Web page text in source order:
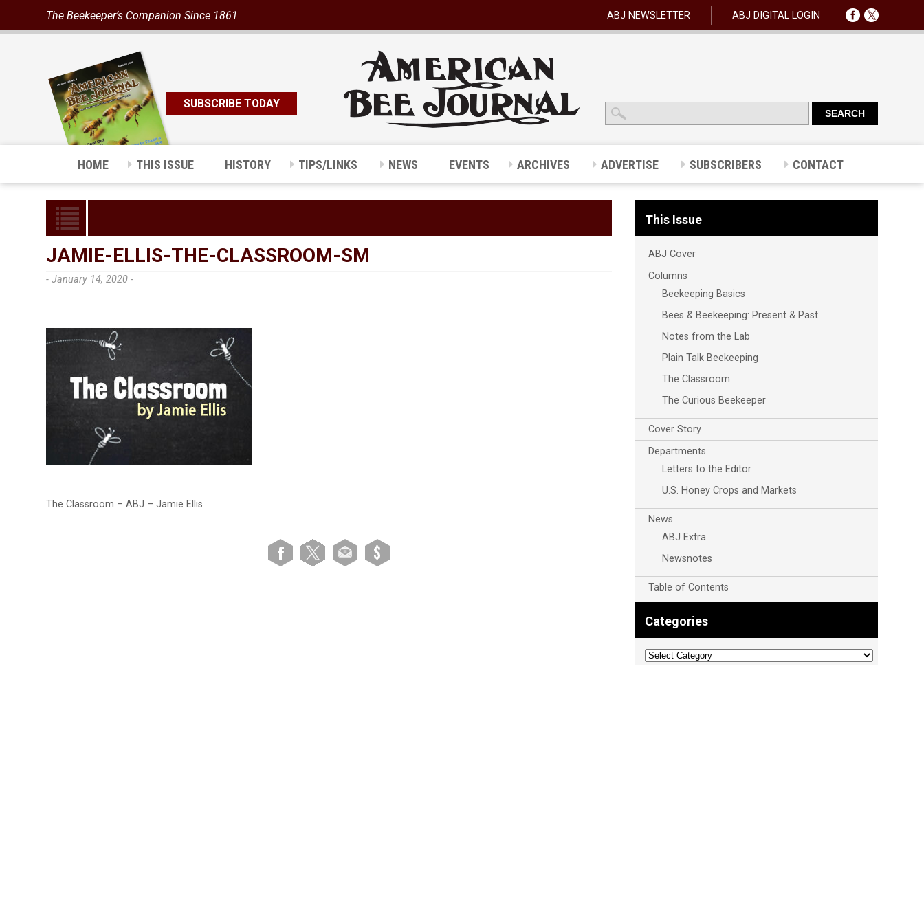
The Beekeeper’s Companion Since 1861 ABJ NEWSLETTER ABJ DIGITAL LOGIN
SUBSCRIBE TODAY
HOME THIS ISSUE HISTORY TIPS/LINKS NEWS EVENTS ARCHIVES ADVERTISE SUBSCRIBERS CONTACT
JAMIE-ELLIS-THE-CLASSROOM-SM
- January 14, 2020 -
The Classroom – ABJ – Jamie Ellis
This Issue
ABJ Cover
Columns
Beekeeping Basics
Bees & Beekeeping: Present & Past
Notes from the Lab
Plain Talk Beekeeping
The Classroom
The Curious Beekeeper
Cover Story
Departments
Letters to the Editor
U.S. Honey Crops and Markets
News
ABJ Extra
Newsnotes
Table of Contents
Categories